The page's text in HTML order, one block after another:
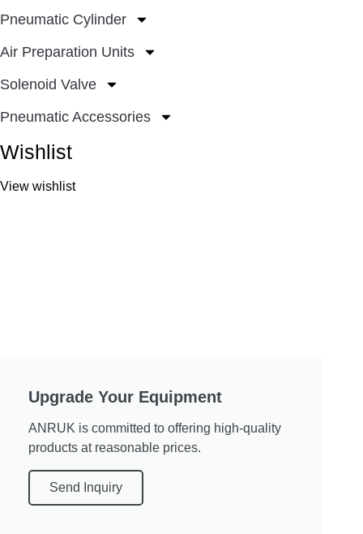
Pneumatic Cylinder
Air Preparation Units
Solenoid Valve
Pneumatic Accessories
Wishlist
View wishlist
Upgrade Your Equipment
ANRUK is committed to offering high-quality
products at reasonable prices.
Send Inquiry